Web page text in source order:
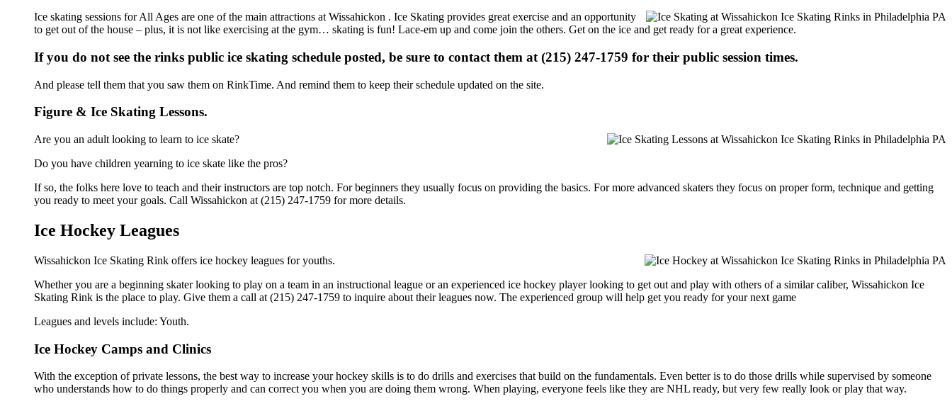
Ice skating sessions for All Ages are one of the main attractions at Wissahickon . Ice Skating provides great exercise and an opportunity
to get out of the house – plus, it is not like exercising at the gym… skating is fun! Lace-em up and come join the others. Get on the ice and get ready for a great experience.
If you do not see the rinks public ice skating schedule posted, be sure to contact them at (215) 247-1759 for their public session times.
And please tell them that you saw them on RinkTime. And remind them to keep their schedule updated on the site.
Figure & Ice Skating Lessons.
Are you an adult looking to learn to ice skate?
Do you have children yearning to ice skate like the pros?
If so, the folks here love to teach and their instructors are top notch. For beginners they usually focus on providing the basics. For more advanced skaters they focus on proper form, technique and getting
you ready to meet your goals. Call Wissahickon at (215) 247-1759 for more details.
Ice Hockey Leagues
Wissahickon Ice Skating Rink offers ice hockey leagues for youths.
Whether you are a beginning skater looking to play on a team in an instructional league or an experienced ice hockey player looking to get out and play with others of a similar caliber, Wissahickon Ice
Skating Rink is the place to play. Give them a call at (215) 247-1759 to inquire about their leagues now. The experienced group will help get you ready for your next game
Leagues and levels include: Youth.
Ice Hockey Camps and Clinics
With the exception of private lessons, the best way to increase your hockey skills is to do drills and exercises that build on the fundamentals. Even better is to do those drills while supervised by someone
who understands how to do things properly and can correct you when you are doing them wrong. When playing, everyone feels like they are NHL ready, but very few really look or play that way.